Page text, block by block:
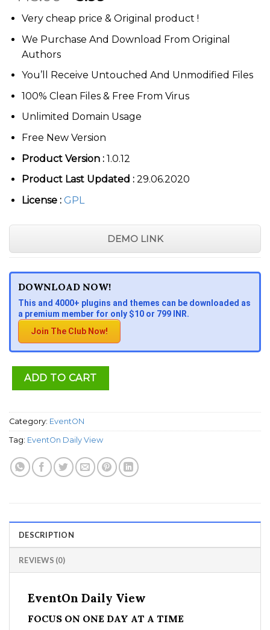
price
was:
$145.00.
price
is:
$3.99.
Very cheap price & Original product !
We Purchase And Download From Original
Authors
You’ll Receive Untouched And Unmodified Files
100% Clean Files & Free From Virus
Unlimited Domain Usage
Free New Version
Product Version :1.0.12
Product Last Updated :29.06.2020
License : GPL
DEMO LINK
DOWNLOAD NOW!
This and 4000+ plugins and themes can be downloaded as
a premium member for only $10 or 799 INR.
Join The Club Now!
ADD TO CART
Category: EventON
Tag: EventOn Daily View
DESCRIPTION
REVIEWS (0)
EventOn Daily View
FOCUS ON ONE DAY AT A TIME